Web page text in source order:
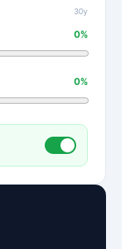
30y
0%
0%